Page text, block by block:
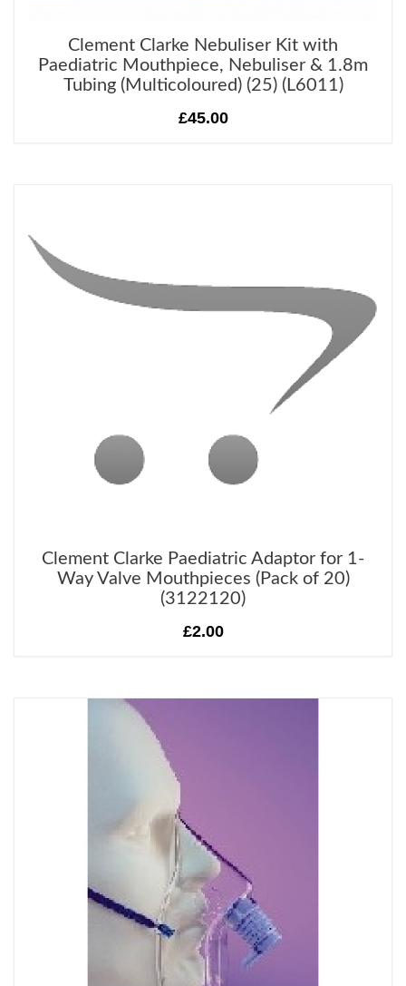
Clement Clarke Nebuliser Kit with
Paediatric Mouthpiece, Nebuliser & 1.8m
Tubing (Multicoloured) (25) (L6011)
£45.00
Clement Clarke Paediatric Adaptor for 1-
Way Valve Mouthpieces (Pack of 20)
(3122120)
£2.00